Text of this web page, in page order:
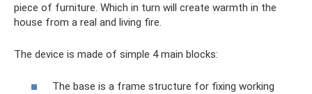
piece of furniture. Which in turn will create warmth in the
house from a real and living fire.
The device is made of simple 4 main blocks:
The base is a frame structure for fixing working